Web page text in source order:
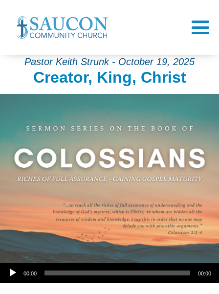
Pastor Keith Strunk - October 19, 2025
Creator, King, Christ
Audio Player
00:00 00:00